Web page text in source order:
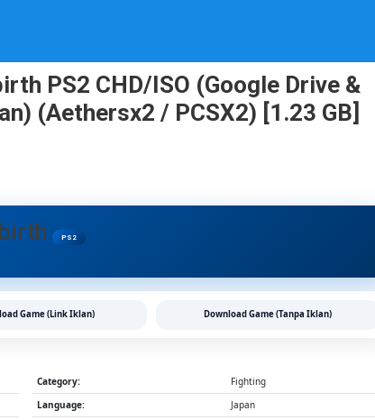
PS2 CHD/ISO (Google Drive &
(Aethersx2 / PCSX2) [1.23 GB]
PS2
Game (Link Iklan) Download Game (Tanpa Iklan)
Category:
Fighting
Language:
Japan